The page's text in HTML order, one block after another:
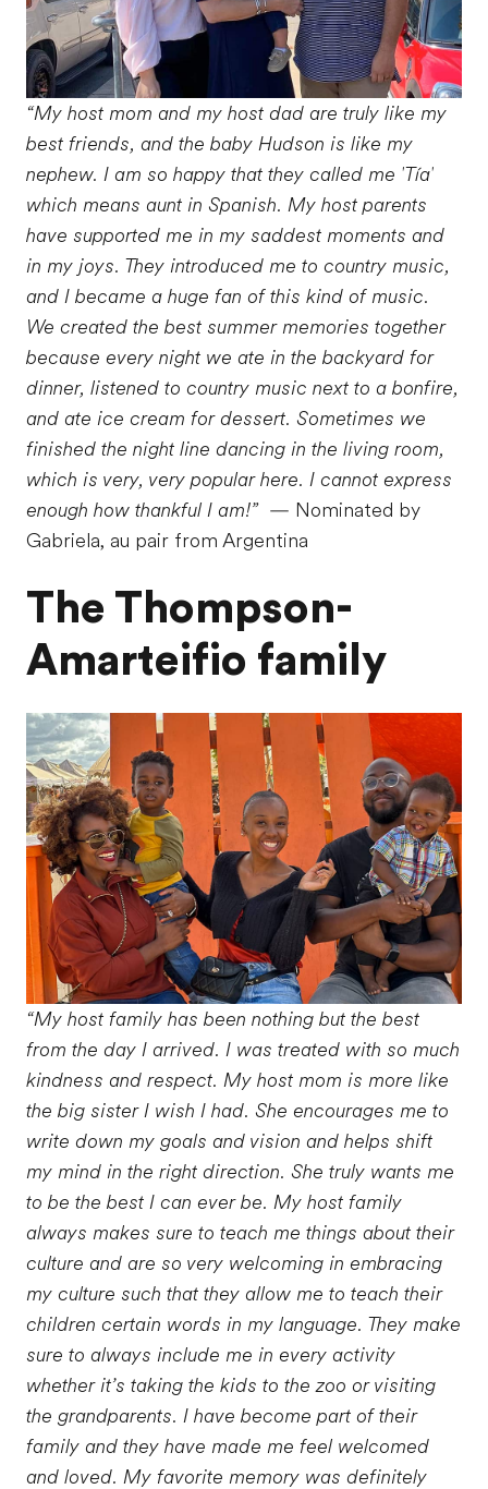
“My host mom and my host dad are truly like my
best friends, and the baby Hudson is like my
nephew. I am so happy that they called me 'Tía'
which means aunt in Spanish. My host parents
have supported me in my saddest moments and
in my joys. They introduced me to country music,
and I became a huge fan of this kind of music.
We created the best summer memories together
because every night we ate in the backyard for
dinner, listened to country music next to a bonfire,
and ate ice cream for dessert. Sometimes we
finished the night line dancing in the living room,
which is very, very popular here. I cannot express
enough how thankful I am!”— Nominated by
Gabriela, au pair from Argentina
The Thompson-
Amarteifio family
“My host family has been nothing but the best
from the day I arrived. I was treated with so much
kindness and respect. My host mom is more like
the big sister I wish I had. She encourages me to
write down my goals and vision and helps shift
my mind in the right direction. She truly wants me
to be the best I can ever be. My host family
always makes sure to teach me things about their
culture and are so very welcoming in embracing
my culture such that they allow me to teach their
children certain words in my language. They make
sure to always include me in every activity
whether it’s taking the kids to the zoo or visiting
the grandparents. I have become part of their
family and they have made me feel welcomed
and loved. My favorite memory was definitely